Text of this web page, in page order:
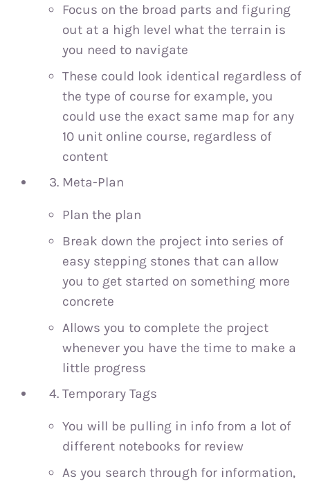
Focus on the broad parts and figuring
out at a high level what the terrain is
you need to navigate
These could look identical regardless of
the type of course for example, you
could use the exact same map for any
10 unit online course, regardless of
content
Meta-Plan
Plan the plan
Break down the project into series of
easy stepping stones that can allow
you to get started on something more
concrete
Allows you to complete the project
whenever you have the time to make a
little progress
Temporary Tags
You will be pulling in info from a lot of
different notebooks for review
As you search through for information,